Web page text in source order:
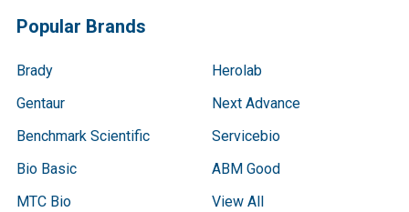
Popular Brands
Brady
Gentaur
Benchmark Scientific
Bio Basic
MTC Bio
Herolab
Next Advance
Servicebio
ABM Good
View All